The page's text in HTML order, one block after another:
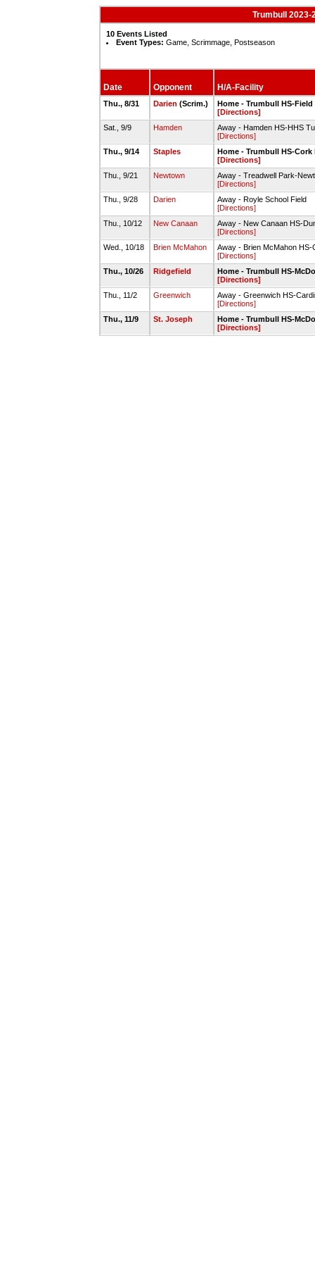
Trumbull 2023-
10 Events Listed
Event Types: Game, Scrimmage, Postseason
Date Opponent H/A-Facility
Thu., 8/31 Darien (Scrim.)
Home - Trumbull HS-Field
[Directions]
Sat., 9/9
Hamden
Away - Hamden HS-HHS
[Directions]
Thu., 9/14
Staples
Home - Trumbull HS-Cork
[Directions]
Thu., 9/21
Newtown
Away - Treadwell Park-
[Directions]
Thu., 9/28
Darien
Away - Royle School Field
[Directions]
Thu., 10/12
New Canaan
Away - New Canaan HS-
[Directions]
Wed., 10/18
Brien McMahon
Away - Brien McMahon HS-
[Directions]
Thu., 10/26
Ridgefield
Home - Trumbull HS-
[Directions]
Thu., 11/2
Greenwich
Away - Greenwich HS-
[Directions]
Thu., 11/9
St. Joseph
Home - Trumbull HS-
[Directions]